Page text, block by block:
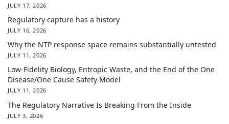
JULY 17, 2026
Regulatory capture has a history
JULY 16, 2026
Why the NTP response space remains substantially untested
JULY 11, 2026
Low-Fidelity Biology, Entropic Waste, and the End of the One
Disease/One Cause Safety Model
JULY 11, 2026
The Regulatory Narrative Is Breaking From the Inside
JULY 3, 2026